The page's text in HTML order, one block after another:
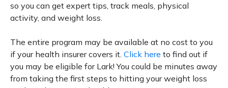
so you can get expert tips, track meals, physical
activity, and weight loss.
The entire program may be available at no cost to you
if your health insurer covers it. Click here to find out if
you may be eligible for Lark! You could be minutes away
from taking the first steps to hitting your weight loss